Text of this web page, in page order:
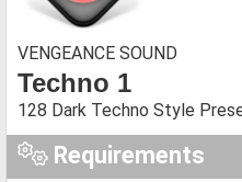
VENGEANCE SOUND
Techno 1
128 Dark Techno Style
Requirements